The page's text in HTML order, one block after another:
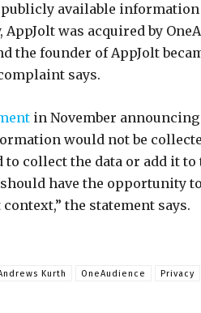
available information
was acquired by
the founder of AppJolt
says.
in November
would not be
collect the data or add it
have the opportunity
the statement says.
Kurth OneAudience Privacy